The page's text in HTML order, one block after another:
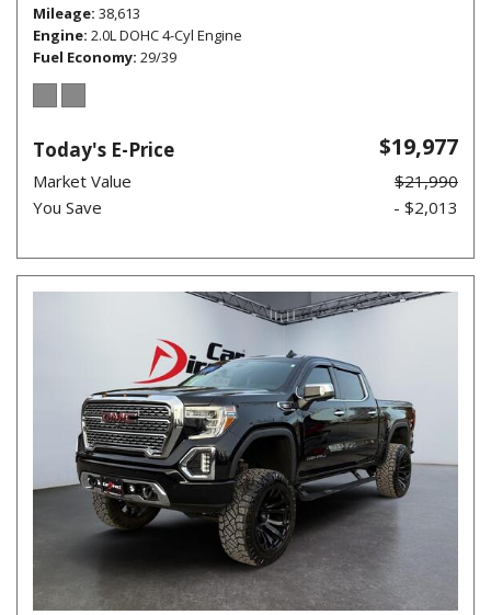
Mileage 38,613
Engine 2.0L DOHC 4-Cyl Engine
Fuel Economy 29/39
Today's E-Price $19,977
Market Value
$21,990
You Save
- $2,013